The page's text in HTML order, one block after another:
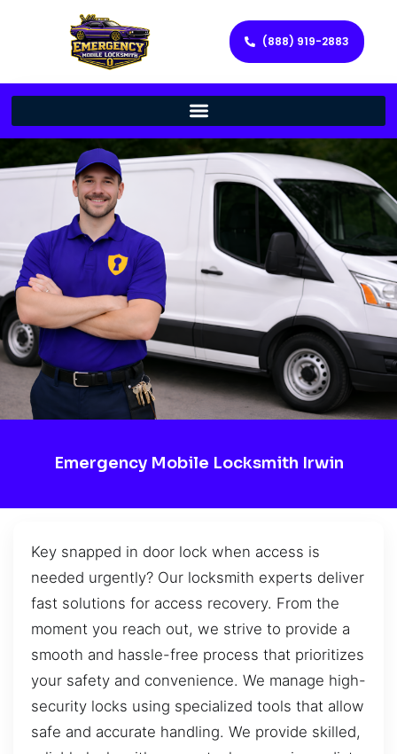
(888) 919-2883
Emergency Mobile Locksmith Irwin
Key snapped in door lock when access is
needed urgently? Our locksmith experts deliver
fast solutions for access recovery. From the
moment you reach out, we strive to provide a
smooth and hassle-free process that prioritizes
your safety and convenience. We manage high-
security locks using specialized tools that allow
safe and accurate handling. We provide skilled,